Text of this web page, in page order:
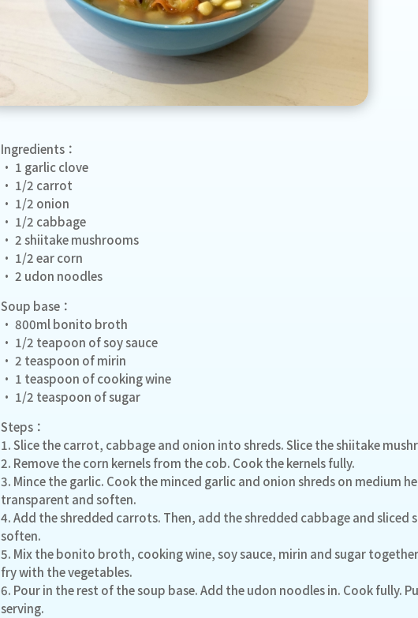
Ingredients：
• 1 garlic clove
• 1/2 carrot
• 1/2 onion
• 1/2 cabbage
• 2 shiitake mushrooms
• 1/2 ear corn
• 2 udon noodles
Soup base：
• 800ml bonito broth
• 1/2 teapoon of soy sauce
• 2 teaspoon of mirin
• 1 teaspoon of cooking wine
• 1/2 teaspoon of sugar
Steps：
1. Slice the carrot, cabbage and onion into shreds. Slice the shiitake
2. Remove the corn kernels from the cob. Cook the kernels fully.
3. Mince the garlic. Cook the minced garlic and onion shreds on medium
transparent and soften.
4. Add the shredded carrots. Then, add the shredded cabbage and
soften.
5. Mix the bonito broth, cooking wine, soy sauce, mirin and sugar
fry with the vegetables.
6. Pour in the rest of the soup base. Add the udon noodles in. Cook fully.
serving.